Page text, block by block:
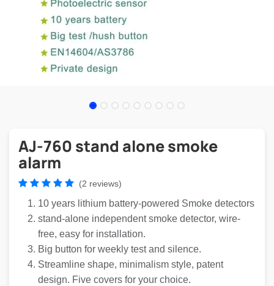
AJ-760 stand alone smoke
alarm
(2 reviews)
10 years lithium battery-powered Smoke detectors
stand-alone independent smoke detector, wire-
free, easy for installation.
Big button for weekly test and silence.
Streamline shape, minimalism style, patent
design. Five covers for your choice.